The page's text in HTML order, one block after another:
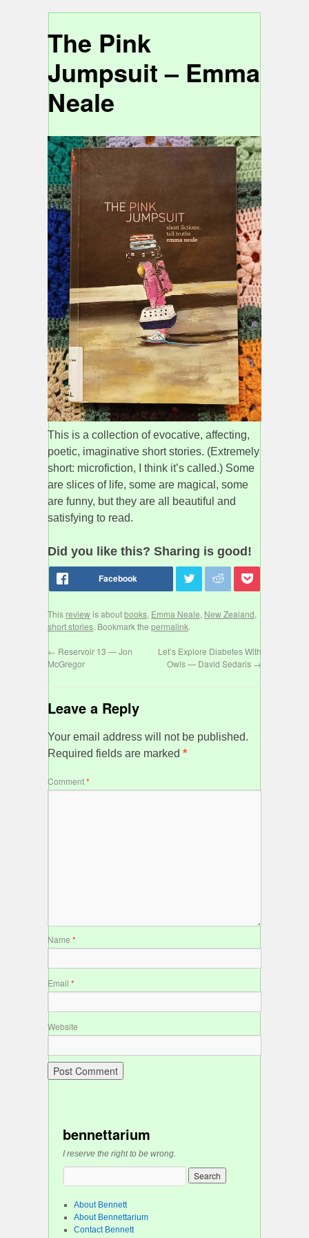
The Pink
Jumpsuit – Emma
Neale
This is a collection of evocative, affecting,
poetic, imaginative short stories. (Extremely
short: microfiction, I think it’s called.) Some
are slices of life, some are magical, some
are funny, but they are all beautiful and
satisfying to read.
Did you like this? Sharing is good!
This reviewis aboutbooks, Emma Neale, New Zealand,
short stories. Bookmark the permalink.
← Reservoir 13 — Jon
McGregor
Let’s Explore Diabetes With
Owls — David Sedaris →
Leave a Reply
Your email address will not be published.
Required fields are marked *
Comment*
Name *
Email *
Website
bennettarium
I reserve the right to be wrong.
About Bennett
About Bennettarium
Contact Bennett